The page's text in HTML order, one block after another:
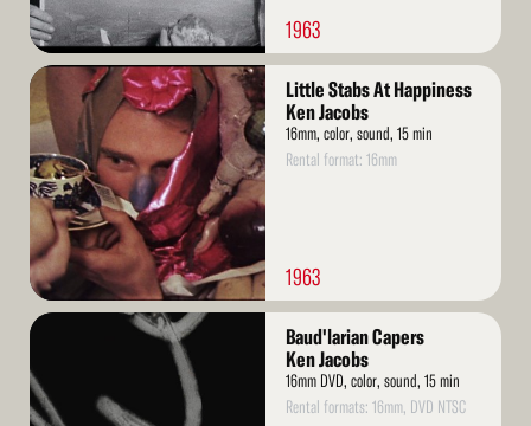
1963
Read
More
Little Stabs At Happiness
Ken Jacobs
16mm, color, sound, 15 min
Rental format: 16mm
1963
Read
Baud'larian Capers
Ken Jacobs
16mm DVD, color, sound, 15 min
Rental formats: 16mm, DVD NTSC